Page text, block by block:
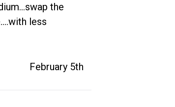
the
less
February 5th